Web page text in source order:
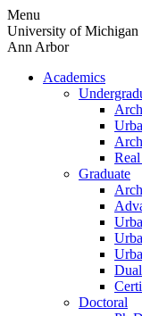
Skip
to
content
Menu
University of Michigan
Ann Arbor
Academics
Graduate
Doctoral